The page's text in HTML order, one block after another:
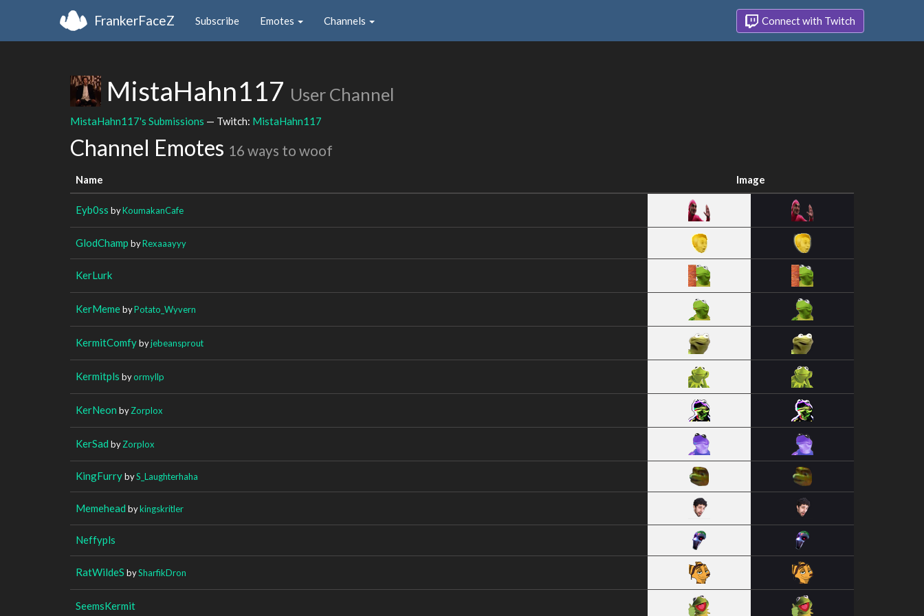
FrankerFaceZ Subscribe Emotes Channels Connect with Twitch
MistaHahn117 User Channel
MistaHahn117's Submissions — Twitch: MistaHahn117
Channel Emotes 16 ways to woof
Name Image
Eyb0ss byKoumakanCafe
GlodChamp byRexaaayyy
KerLurk
KerMemebyPotato_Wyvern
KermitComfybyjebeansprout
Kermitpls byormyllp
KerNeon byZorplox
KerSad byZorplox
KingFurrybyS_Laughterhaha
Memehead bykingskritler
Neffypls
RatWildeS bySharfikDron
SeemsKermit